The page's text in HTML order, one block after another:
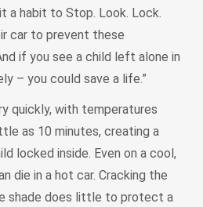
a habit to Stop. Look. Lock.
car to prevent these
if you see a child left alone in
– you could save a life.”
quickly, with temperatures
as 10 minutes, creating a
locked inside. Even on a cool,
die in a hot car. Cracking the
shade does little to protect a